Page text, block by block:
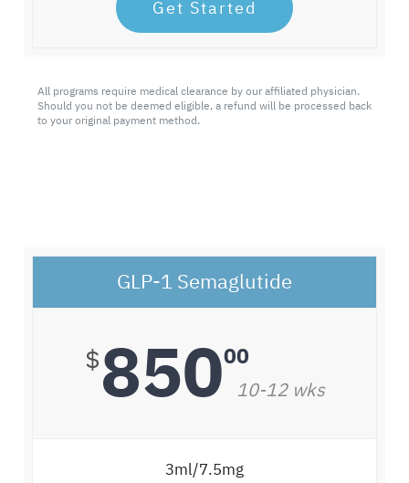
Get Started
All programs require medical clearance by our affiliated physician.
Should you not be deemed eligible, a refund will be processed back
to your original payment method.
GLP-1 Semaglutide
$85000
10-12 wks
3ml/7.5mg